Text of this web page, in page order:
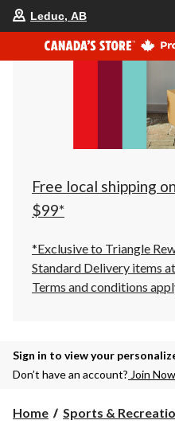
Leduc, AB
Free local shipping
$99*
*Exclusive to Triangle
Standard Delivery items
Terms and conditions
Sign in to view your
Don’t have an account? Join Now
Home Sports &